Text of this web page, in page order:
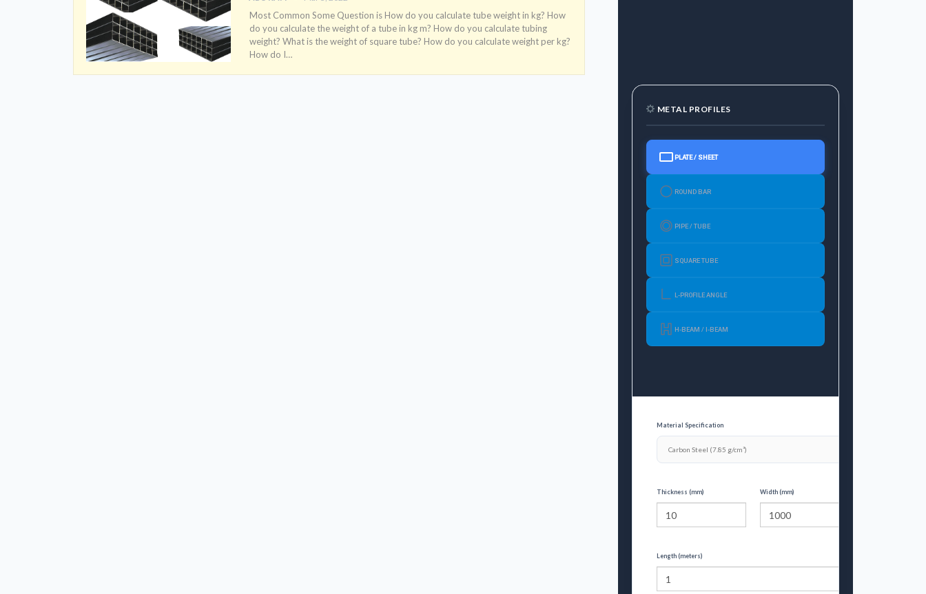
Most Common Some Question is How do you calculate tube weight in kg? How
do you calculate the weight of a tube in kg m? How do you calculate tubing
weight? What is the weight of square tube? How do you calculate weight per kg?
How do I…
METAL PROFILES
PLATE / SHEET
ROUND BAR
PIPE / TUBE
SQUARE TUBE
L-PROFILE ANGLE
H-BEAM / I-BEAM
Material Specification
Thickness (mm) Width (mm)
Length (meters)